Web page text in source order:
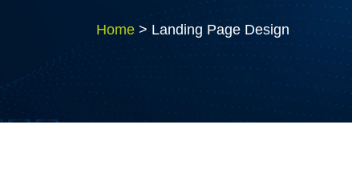
Home > Landing Page Design